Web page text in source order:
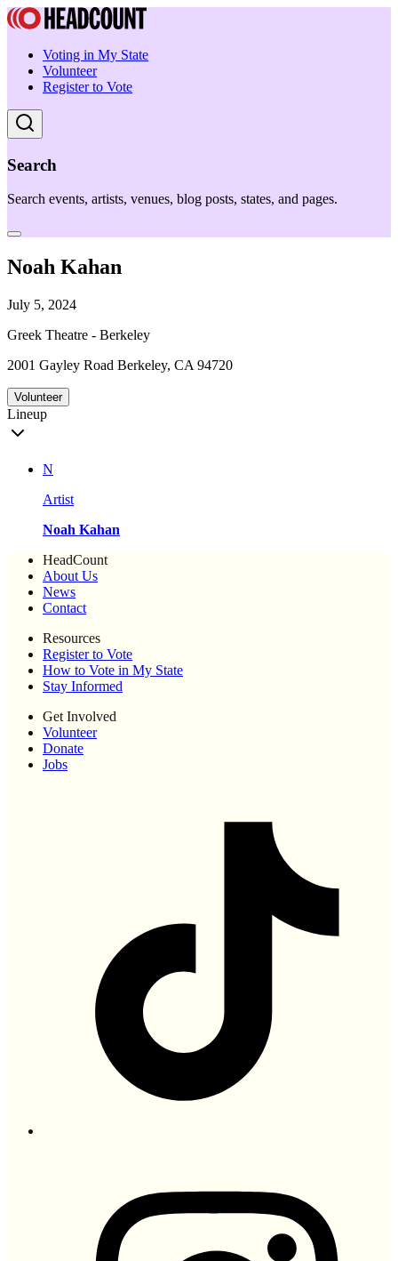
Voting in My State
Volunteer
Register to Vote
Search
Search events, artists, venues, blog posts, states, and pages.
Noah Kahan
July 5, 2024
Greek Theatre - Berkeley
2001 Gayley Road Berkeley, CA 94720
Volunteer
Lineup
N
Artist
Noah Kahan
HeadCount
About Us
News
Contact
Resources
Register to Vote
How to Vote in My State
Stay Informed
Get Involved
Volunteer
Donate
Jobs